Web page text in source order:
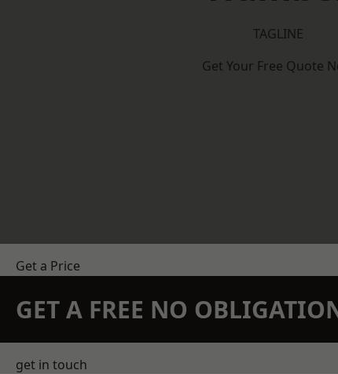
TAGLINE
Get Your Free Quote
Get a Price
GET A FREE NO
get in touch